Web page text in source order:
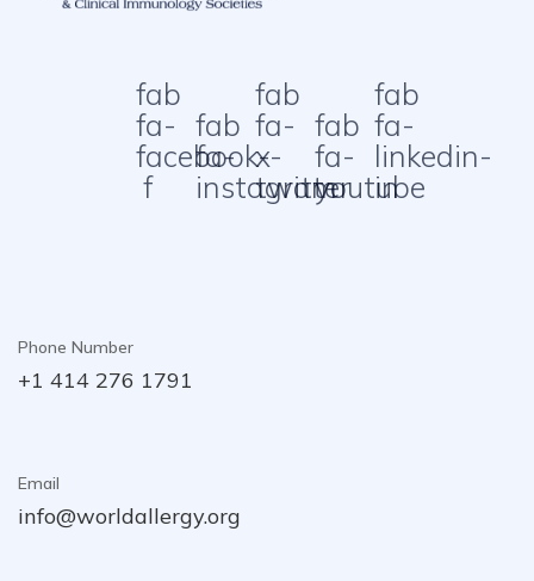
fab
fa-
facebook-
f
fab
fa-
instagram
fab
fa-
x-
twitter
fab
fa-
youtube
fab
fa-
linkedin-
in
Phone Number
+1 414 276 1791
Email
info@worldallergy.org